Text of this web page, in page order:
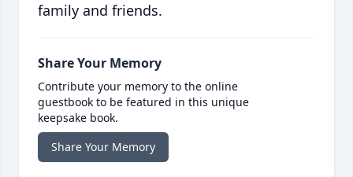
family and friends.
Share Your Memory
Contribute your memory to the online
guestbook to be featured in this unique
keepsake book.
Share Your Memory